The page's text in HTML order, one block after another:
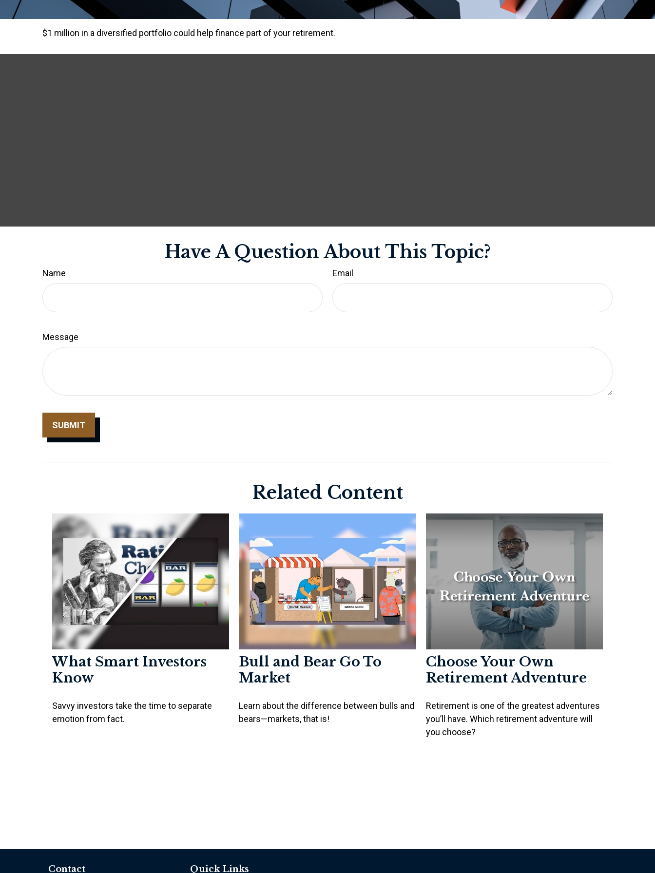
$1 million in a diversified portfolio could help finance part of your retirement.
Have A Question About This Topic?
Name Email
Message
Related Content
What Smart Investors
Know
Savvy investors take the time to separate
emotion from fact.
Bull and Bear Go To
Market
Learn about the difference between bulls and
bears—markets, that is!
Choose Your Own
Retirement Adventure
Retirement is one of the greatest adventures
you’ll have. Which retirement adventure will
you choose?
Contact Quick Links